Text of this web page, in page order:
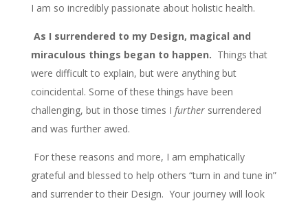
I am so incredibly passionate about holistic health.
As I surrendered to my Design, magical and
miraculous things began to happen. Things that
were difficult to explain, but were anything but
coincidental. Some of these things have been
challenging, but in those times I furthersurrendered
and was further awed.
For these reasons and more, I am emphatically
grateful and blessed to help others “turn in and tune in”
and surrender to their Design. Your journey will look